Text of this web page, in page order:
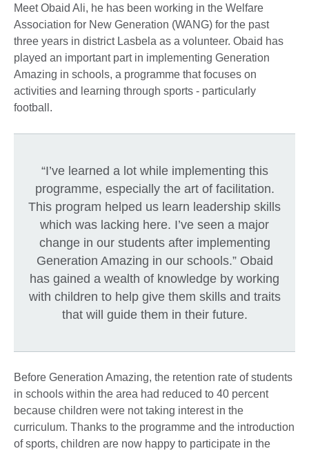
Meet Obaid Ali, he has been working in the Welfare
Association for New Generation (WANG) for the past
three years in district Lasbela as a volunteer. Obaid has
played an important part in implementing Generation
Amazing in schools, a programme that focuses on
activities and learning through sports - particularly
football.
“I’ve learned a lot while implementing this
programme, especially the art of facilitation.
This program helped us learn leadership skills
which was lacking here. I’ve seen a major
change in our students after implementing
Generation Amazing in our schools.” Obaid
has gained a wealth of knowledge by working
with children to help give them skills and traits
that will guide them in their future.
Before Generation Amazing, the retention rate of students
in schools within the area had reduced to 40 percent
because children were not taking interest in the
curriculum. Thanks to the programme and the introduction
of sports, children are now happy to participate in the